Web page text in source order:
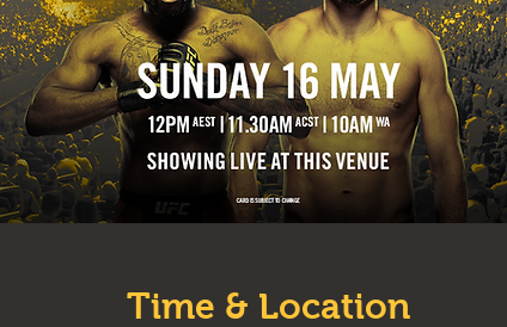
Time & Location